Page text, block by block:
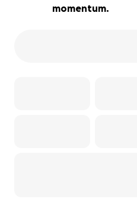
momentum.